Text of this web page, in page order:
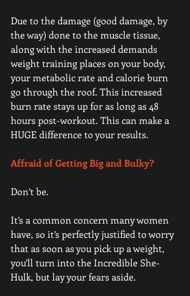
Due to the damage (good damage, by
the way) done to the muscle tissue,
along with the increased demands
weight training places on your body,
your metabolic rate and calorie burn
go through the roof. This increased
burn rate stays up for as long as 48
hours post-workout. This can make a
HUGE difference to your results.
Affraid of Getting Big and Bulky?
Don’t be.
It’s a common concern many women
have, so it’s perfectly justified to worry
that as soon as you pick up a weight,
you’ll turn into the Incredible She-
Hulk, but lay your fears aside.